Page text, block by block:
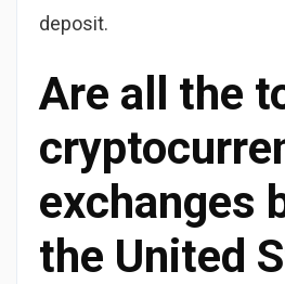
deposit.
Are all the
exchanges
the United